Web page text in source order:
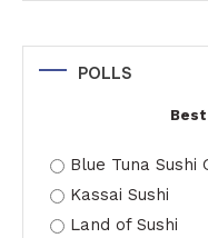
POLLS
Blue Tuna Sushi
Kassai Sushi
Land of Sushi